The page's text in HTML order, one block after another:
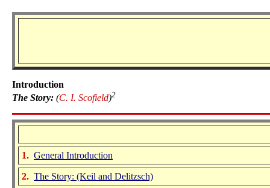
Introduction
The Story: (C. I. Scofield)2
1. General Introduction
2. The Story: (Keil and Delitzsch)